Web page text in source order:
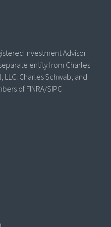
Investment Advisor
entity from Charles
LLC. Charles Schwab, and
of FINRA/SIPC